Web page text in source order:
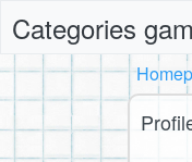
Categories